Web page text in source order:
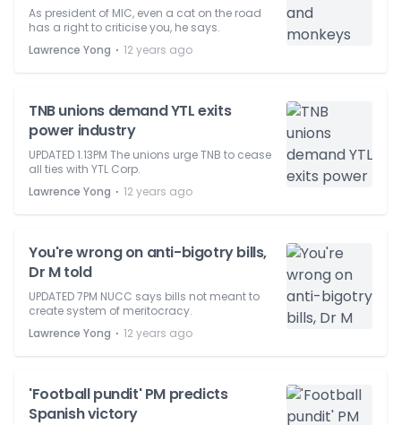
As president of MIC, even a cat on the road
has a right to criticise you, he says.
Lawrence Yong ⋅ 12 years ago
TNB unions demand YTL exits
power industry
UPDATED 1.13PM The unions urge TNB to cease
all ties with YTL Corp.
Lawrence Yong ⋅ 12 years ago
You're wrong on anti-bigotry bills,
Dr M told
UPDATED 7PM NUCC says bills not meant to
create system of meritocracy.
Lawrence Yong ⋅ 12 years ago
'Football pundit' PM predicts
Spanish victory